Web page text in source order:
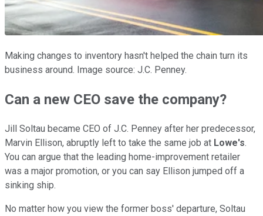
Making changes to inventory hasn't helped the chain turn its
business around. Image source: J.C. Penney.
Can a new CEO save the company?
Jill Soltau became CEO of J.C. Penney after her predecessor,
Marvin Ellison, abruptly left to take the same job at Lowe's.
You can argue that the leading home-improvement retailer
was a major promotion, or you can say Ellison jumped off a
sinking ship.
No matter how you view the former boss' departure, Soltau